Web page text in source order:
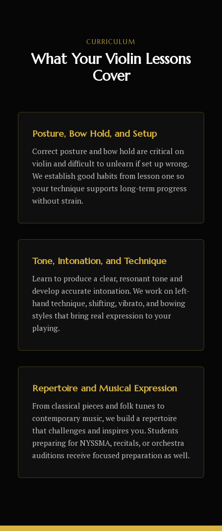
CURRICULUM
What Your Violin Lessons
Cover
Posture, Bow Hold, and Setup
Correct posture and bow hold are critical on
violin and difficult to unlearn if set up wrong.
We establish good habits from lesson one so
your technique supports long-term progress
without strain.
Tone, Intonation, and Technique
Learn to produce a clear, resonant tone and
develop accurate intonation. We work on left-
hand technique, shifting, vibrato, and bowing
styles that bring real expression to your
playing.
Repertoire and Musical Expression
From classical pieces and folk tunes to
contemporary music, we build a repertoire
that challenges and inspires you. Students
preparing for NYSSMA, recitals, or orchestra
auditions receive focused preparation as well.